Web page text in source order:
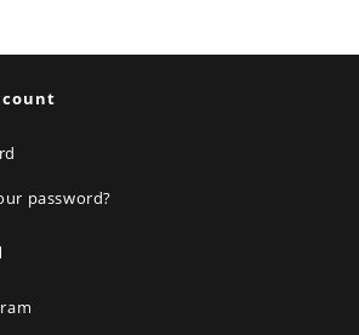
password?